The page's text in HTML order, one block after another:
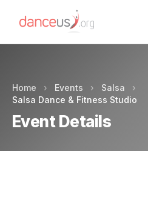
Home › Events › Salsa ›
Salsa Dance & Fitness Studio
Event Details